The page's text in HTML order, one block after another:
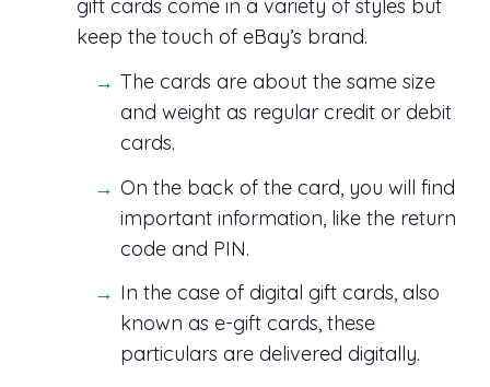
gift cards come in a variety of styles but
keep the touch of eBay’s brand.
The cards are about the same size
and weight as regular credit or debit
cards.
On the back of the card, you will find
important information, like the return
code and PIN.
In the case of digital gift cards, also
known as e-gift cards, these
particulars are delivered digitally.